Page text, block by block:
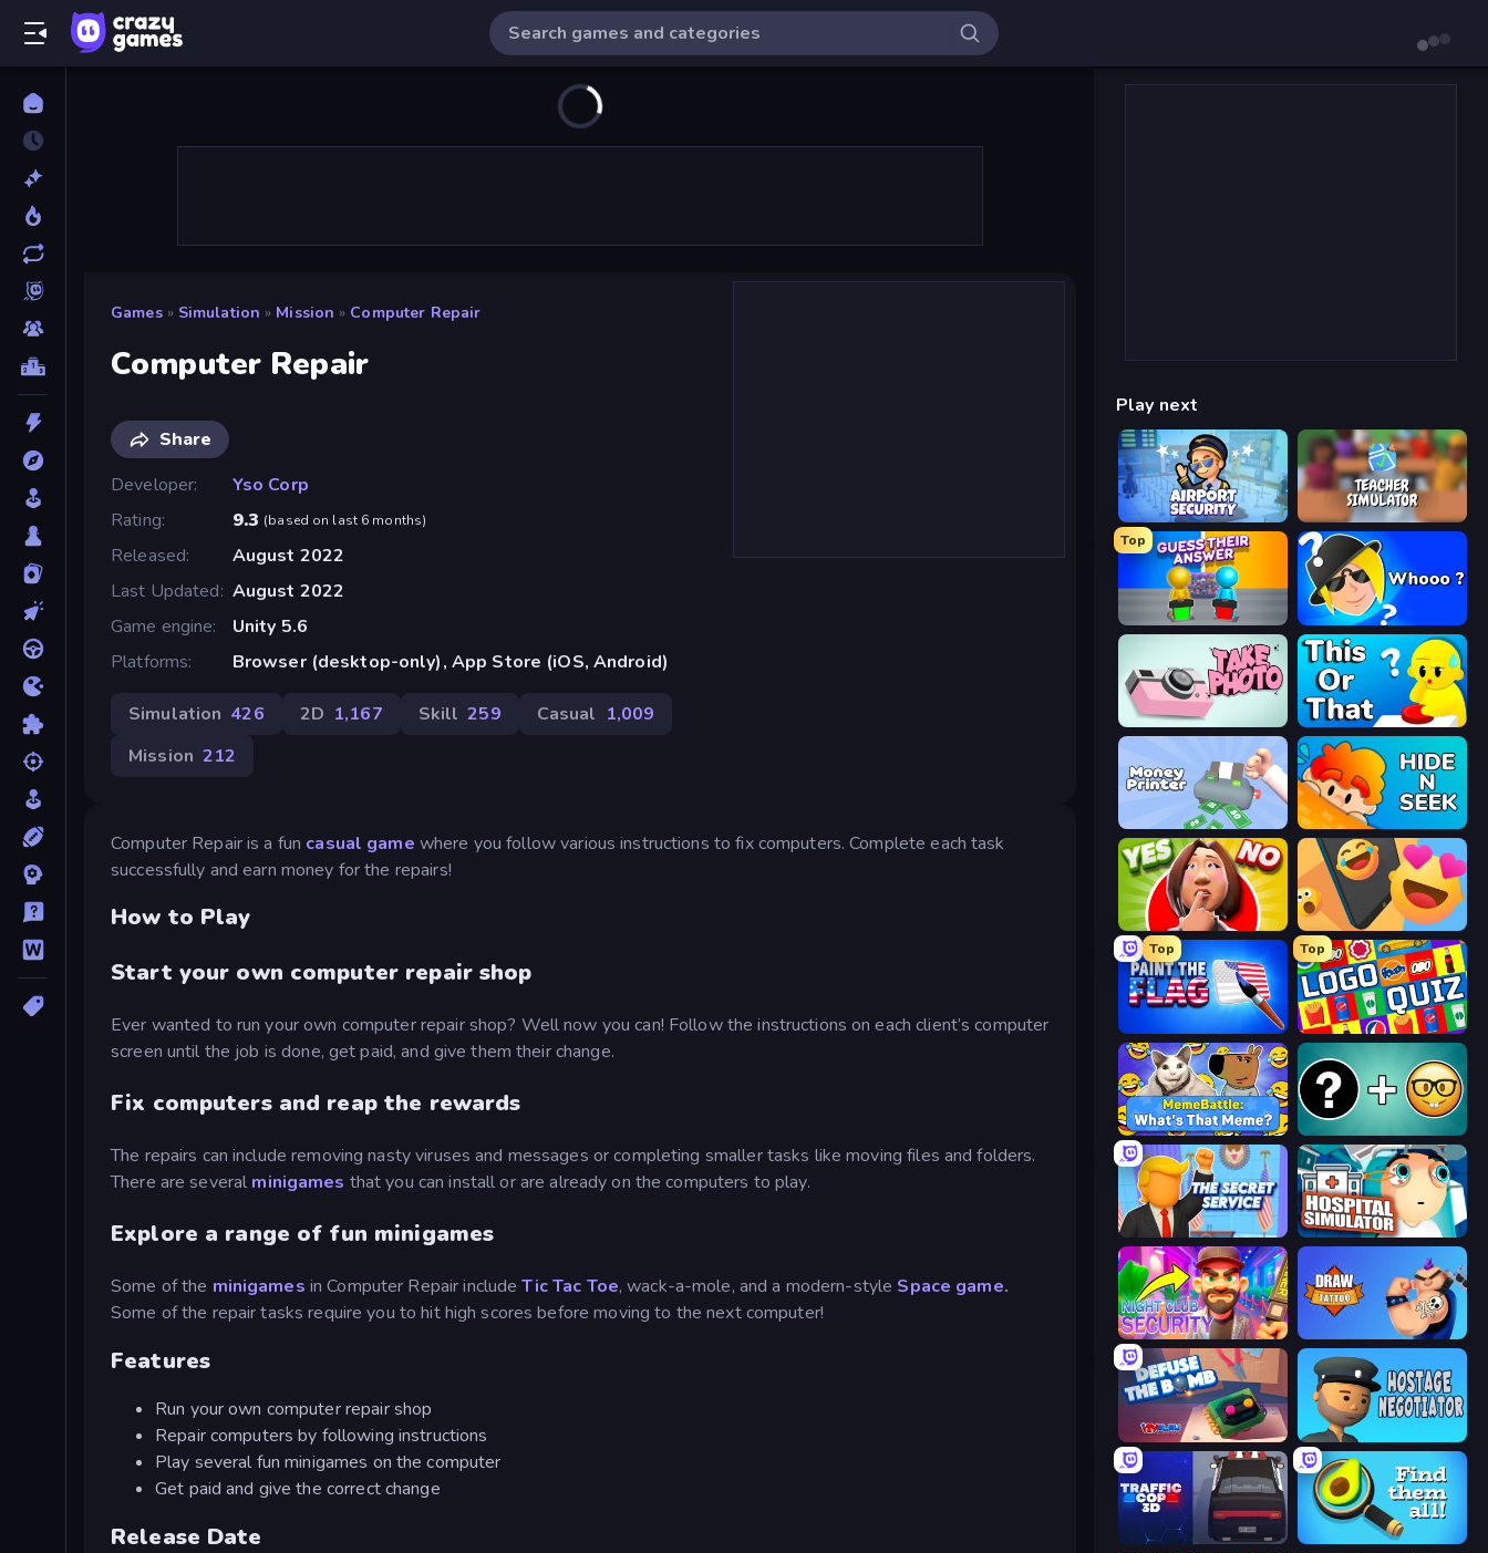
Games » Simulation » Mission » Computer Repair
Computer Repair
Share
Developer
Yso Corp
Rating
9.3 (based on last 6 months)
Released
August 2022
Last Updated August 2022
Game engine
Unity 5.6
Platforms
Browser (desktop-only), App Store (iOS, Android)
Simulation 426 2D 1,167 Skill 259 Casual 1,009
Mission 212
Computer Repair is a fun casual game where you follow various instructions to fix computers. Complete each task
successfully and earn money for the repairs!
How to Play
Start your own computer repair shop
Ever wanted to run your own computer repair shop? Well now you can! Follow the instructions on each client’s computer
screen until the job is done, get paid, and give them their change.
Fix computers and reap the rewards
The repairs can include removing nasty viruses and messages or completing smaller tasks like moving files and folders.
There are several minigames that you can install or are already on the computers to play.
Explore a range of fun minigames
Some of the minigames in Computer Repair includeTic Tac Toe, wack-a-mole, and a modern-style Space game.
Some of the repair tasks require you to hit high scores before moving to the next computer!
Features
Run your own computer repair shop
Repair computers by following instructions
Play several fun minigames on the computer
Get paid and give the correct change
Release Date
Play next
Airport Security Teacher Simulator
Top
Guess Their Answer Whooo?
Take Photo ToT or Trivia
Money Printer Hide N Seek
Yes or No Challenge Reply Run
Top
Paint the Flag
Top
Logo Quiz: Game World Trivia
MemeBattle: What's That Meme?
The Secret Service Hospital Simulator
Night Club Security
Defuse the Bomb 3D Hostage Negotiator
Traffic Cop 3D Find Them All!